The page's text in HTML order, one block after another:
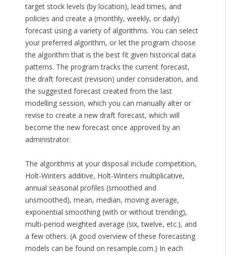
target stock levels (by location), lead times, and
policies and create a (monthly, weekly, or daily)
forecast using a variety of algorithms. You can select
your preferred algorithm, or let the program choose
the algorithm that is the best fit given historical data
patterns. The program tracks the current forecast,
the draft forecast (revision) under consideration, and
the suggested forecast created from the last
modelling session, which you can manually alter or
revise to create a new draft forecast, which will
become the new forecast once approved by an
administrator.
The algorithms at your disposal include competition,
Holt-Winters additive, Holt-Winters multiplicative,
annual seasonal profiles (smoothed and
unsmoothed), mean, median, moving average,
exponential smoothing (with or without trending),
multi-period weighted average (six, twelve, etc.), and
a few others. (A good overview of these forecasting
models can be found on resample.com.) In each